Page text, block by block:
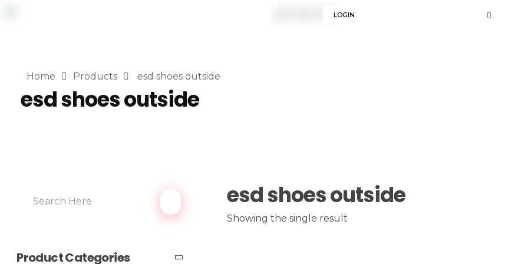
LOGIN
Home Products esd shoes outside
esd shoes outside
esd shoes outside
Showing the single result
Product Categories